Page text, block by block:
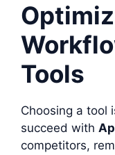
Tools
Choosing a tool
succeed with
competitors,